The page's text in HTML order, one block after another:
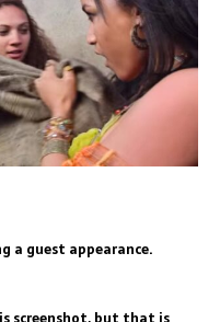
a guest appearance.